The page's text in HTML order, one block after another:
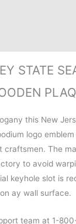
STATE
this New
logo
craftsmen. The
to avoid
keyhole slot is
ay wall surface.
team at 1-